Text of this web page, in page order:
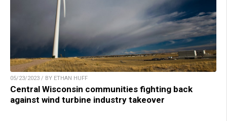
05/23/2023 / BY ETHAN HUFF
Central Wisconsin communities fighting back
against wind turbine industry takeover